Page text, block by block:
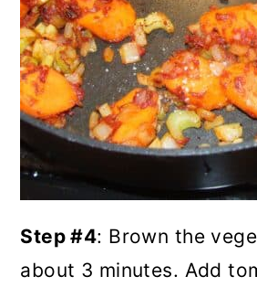
Step #4: Brown the
about 3 minutes. Add